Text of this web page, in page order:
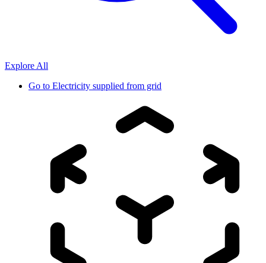
Explore All
Go to Electricity supplied from grid